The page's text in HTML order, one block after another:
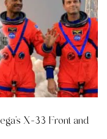
X-33 Front and